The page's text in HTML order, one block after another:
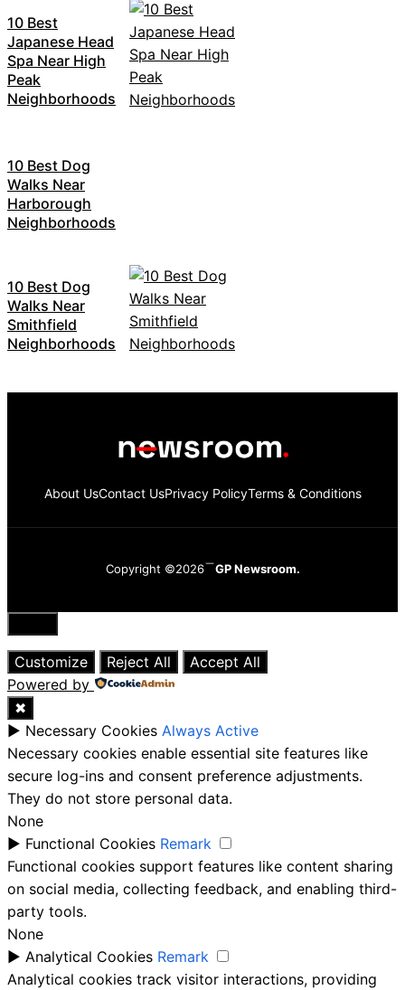
10 Best
Japanese Head
Spa Near High
Peak
Neighborhoods
10 Best Dog
Walks Near
Harborough
Neighborhoods
10 Best Dog
Walks Near
Smithfield
Neighborhoods
About UsContact UsPrivacy PolicyTerms & Conditions
Copyright ©2026 GP Newsroom.
Close
Customize
Reject All
Accept All
Powered by
✖
► Necessary Cookies Always Active
Necessary cookies enable essential site features like
secure log-ins and consent preference adjustments.
They do not store personal data.
None
► Functional Cookies Remark
Functional cookies support features like content sharing
on social media, collecting feedback, and enabling third-
party tools.
None
► Analytical Cookies Remark
Analytical cookies track visitor interactions, providing